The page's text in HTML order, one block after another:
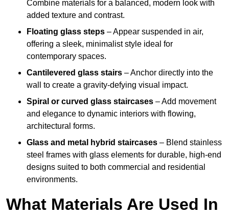
Combine materials for a balanced, modern look with
added texture and contrast.
Floating glass steps – Appear suspended in air,
offering a sleek, minimalist style ideal for
contemporary spaces.
Cantilevered glass stairs – Anchor directly into the
wall to create a gravity-defying visual impact.
Spiral or curved glass staircases – Add movement
and elegance to dynamic interiors with flowing,
architectural forms.
Glass and metal hybrid staircases – Blend stainless
steel frames with glass elements for durable, high-end
designs suited to both commercial and residential
environments.
What Materials Are Used In